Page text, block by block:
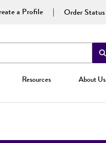
a Profile Order Status
Resources About Us